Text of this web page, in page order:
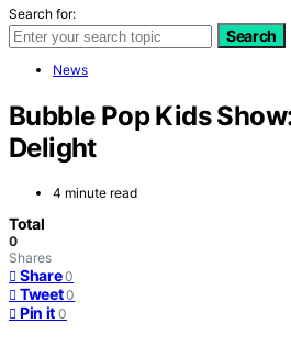
Search for:
Search
News
Bubble Pop Kids
Delight
4 minute read
Total
0
Shares
Share 0
Tweet 0
Pin it 0